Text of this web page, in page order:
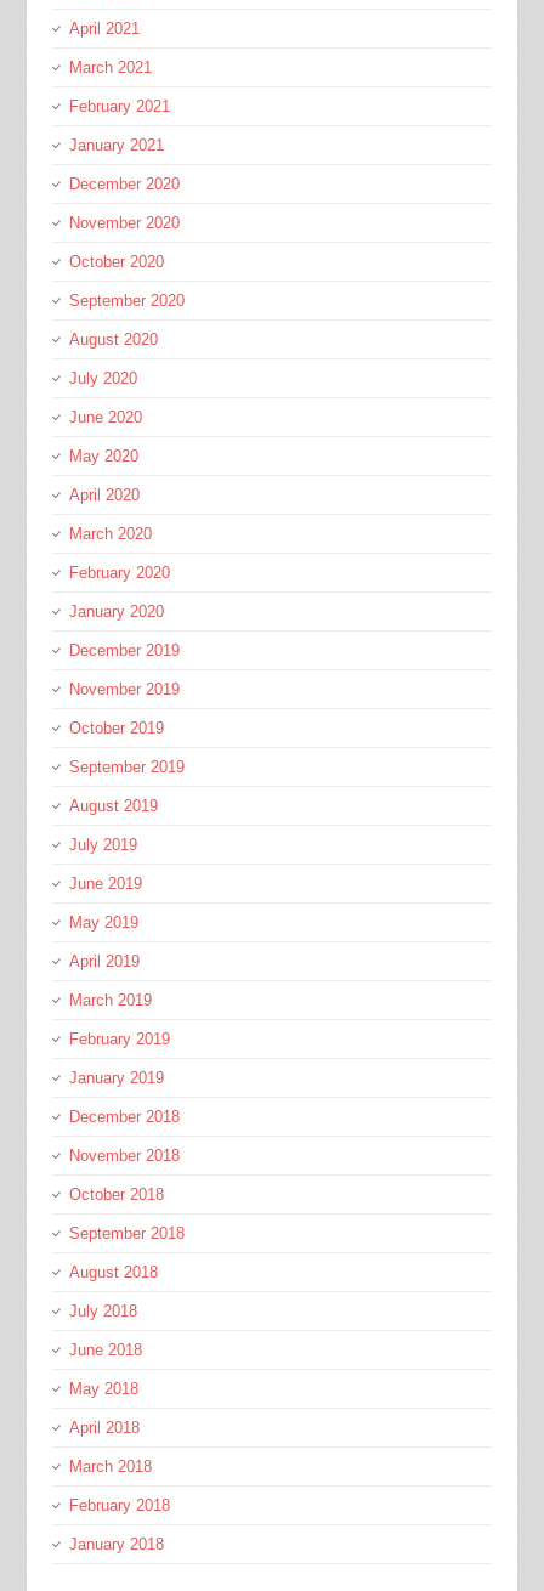
April 2021
March 2021
February 2021
January 2021
December 2020
November 2020
October 2020
September 2020
August 2020
July 2020
June 2020
May 2020
April 2020
March 2020
February 2020
January 2020
December 2019
November 2019
October 2019
September 2019
August 2019
July 2019
June 2019
May 2019
April 2019
March 2019
February 2019
January 2019
December 2018
November 2018
October 2018
September 2018
August 2018
July 2018
June 2018
May 2018
April 2018
March 2018
February 2018
January 2018